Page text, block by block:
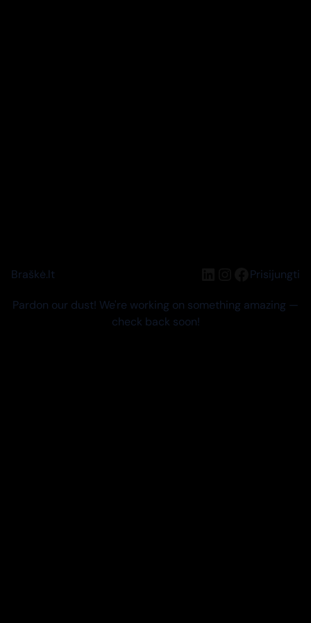
Braškė.lt LinkedIn
Instagram
Facebook
Prisijungti
Pardon our dust! We're working on something amazing —
check back soon!